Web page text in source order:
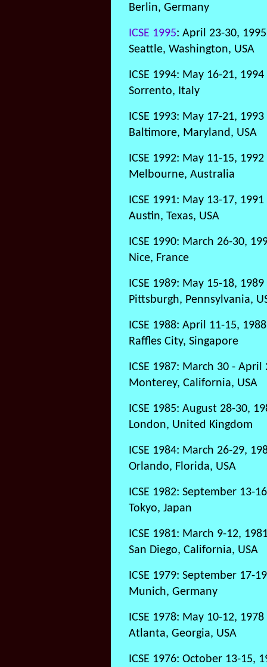
Berlin, Germany
ICSE 1995: April 23-30, 1995
Seattle, Washington, USA
ICSE 1994: May 16-21, 1994
Sorrento, Italy
ICSE 1993: May 17-21, 1993
Baltimore, Maryland, USA
ICSE 1992: May 11-15, 1992
Melbourne, Australia
ICSE 1991: May 13-17, 1991
Austin, Texas, USA
ICSE 1990: March 26-30,
Nice, France
ICSE 1989: May 15-18, 1989
Pittsburgh, Pennsylvania,
ICSE 1988: April 11-15, 1988
Raffles City, Singapore
ICSE 1987: March 30 - April
Monterey, California, USA
ICSE 1985: August 28-30,
London, United Kingdom
ICSE 1984: March 26-29,
Orlando, Florida, USA
ICSE 1982: September 13-
Tokyo, Japan
ICSE 1981: March 9-12,
San Diego, California, USA
ICSE 1979: September 17-
Munich, Germany
ICSE 1978: May 10-12, 1978
Atlanta, Georgia, USA
ICSE 1976: October 13-15,